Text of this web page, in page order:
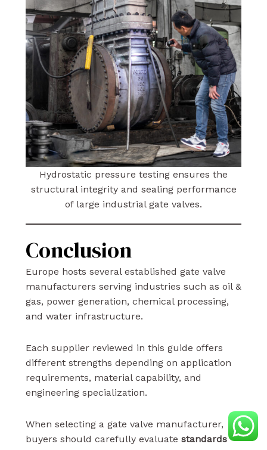
Hydrostatic pressure testing ensures the
structural integrity and sealing performance
of large industrial gate valves.
Conclusion
Europe hosts several established gate valve
manufacturers serving industries such as oil &
gas, power generation, chemical processing,
and water infrastructure.
Each supplier reviewed in this guide offers
different strengths depending on application
requirements, material capability, and
engineering specialization.
When selecting a gate valve manufacturer,
buyers should carefully evaluate standards